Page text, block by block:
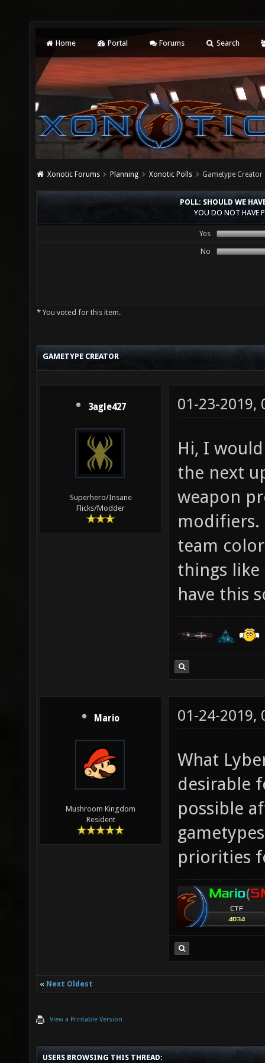
Home Portal Forums Search
Xonotic Forums Planning Xonotic Polls Gametype Creator
POLL: SHOULD WE
YOU DO NOT HAVE
Yes
No
* You voted for this item.
GAMETYPE CREATOR
3agle427
Superhero/Insane
Flicks/Modder
01-23-2019,
Hi, I
the next
weapon
modifiers.
team
things like
have this
Mario
Mushroom Kingdom
Resident
01-24-2019,
What
desirable
possible
priorities
« Next Oldest
View a Printable Version
USERS BROWSING THIS THREAD: